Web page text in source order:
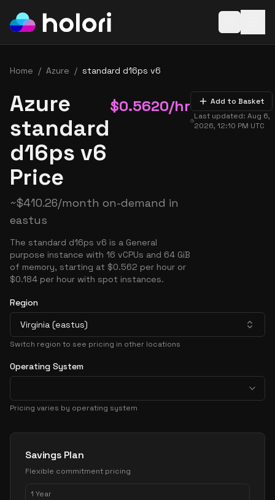
Home / Azure / standard d16ps v6
Azure
standard
d16ps v6
Price
$0.5620/hr
~$410.26/month on-demand in
eastus
The standard d16ps v6 is a General
purpose instance with 16 vCPUs and 64 GiB
of memory, starting at $0.562 per hour or
$0.184 per hour with spot instances.
Add to Basket
Last updated:Aug 6,
2026, 12:10 PM UTC
Region
Virginia (eastus)
Switch region to see pricing in other locations
Operating System
Pricing varies by operating system
Pricing Options
Savings Plan
Flexible commitment pricing
1 Year